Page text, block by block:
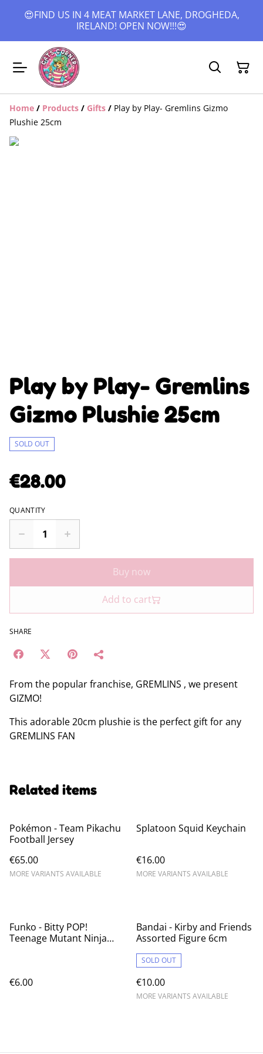
😍FIND US IN 4 MEAT MARKET LANE, DROGHEDA,
IRELAND! OPEN NOW!!!😍
Home / Products / Gifts / Play by Play- Gremlins Gizmo
Plushie 25cm
Play by Play- Gremlins
Gizmo Plushie 25cm
SOLD OUT
€28.00
QUANTITY
Buy now
Add to cart
SHARE
From the popular franchise, GREMLINS , we present
GIZMO!
This adorable 20cm plushie is the perfect gift for any
GREMLINS FAN
Related items
Pokémon - Team Pikachu
Football Jersey
€65.00
MORE VARIANTS AVAILABLE
Splatoon Squid Keychain
€16.00
MORE VARIANTS AVAILABLE
Funko - Bitty POP!
Teenage Mutant Ninja
€6.00
Bandai - Kirby and Friends
Assorted Figure 6cm
SOLD OUT
€10.00
MORE VARIANTS AVAILABLE